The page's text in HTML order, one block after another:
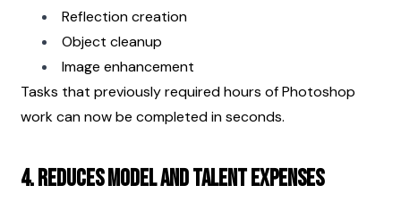
Reflection creation
Object cleanup
Image enhancement
Tasks that previously required hours of Photoshop
work can now be completed in seconds.
4. Reduces Model and Talent Expenses